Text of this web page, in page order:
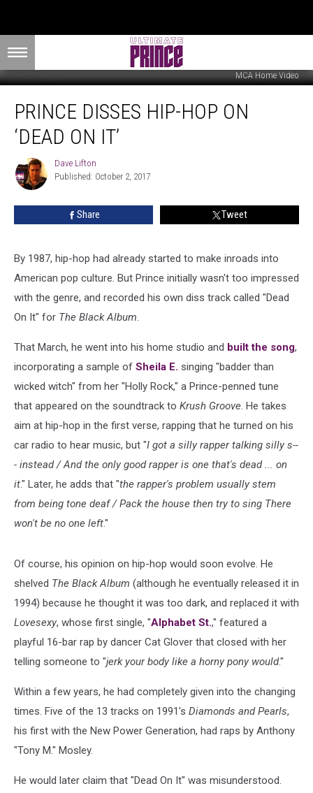
MCA Home Video
Disses
Hip-
‘Dead
PRINCE DISSES HIP-HOP ON
‘DEAD ON IT’
Dave
Lifton
Dave Lifton
Published: October 2, 2017
Share Tweet
By 1987, hip-hop had already started to make inroads into
American pop culture. But Prince initially wasn't too impressed
with the genre, and recorded his own diss track called "Dead
On It" for The Black Album.
That March, he went into his home studio and built the song,
incorporating a sample of Sheila E. singing "badder than
wicked witch" from her "Holly Rock," a Prince-penned tune
that appeared on the soundtrack to Krush Groove. He takes
aim at hip-hop in the first verse, rapping that he turned on his
car radio to hear music, but "I got a silly rapper talking silly s--
- instead / And the only good rapper is one that's dead ... on
it." Later, he adds that "the rapper's problem usually stem
from being tone deaf / Pack the house then try to sing There
won't be no one left."
Of course, his opinion on hip-hop would soon evolve. He
shelved The Black Album (although he eventually released it in
1994) because he thought it was too dark, and replaced it with
Lovesexy, whose first single, "Alphabet St.," featured a
playful 16-bar rap by dancer Cat Glover that closed with her
telling someone to "jerk your body like a horny pony would."
Within a few years, he had completely given into the changing
times. Five of the 13 tracks on 1991's Diamonds and Pearls,
his first with the New Power Generation, had raps by Anthony
"Tony M." Mosley.
He would later claim that "Dead On It" was misunderstood.